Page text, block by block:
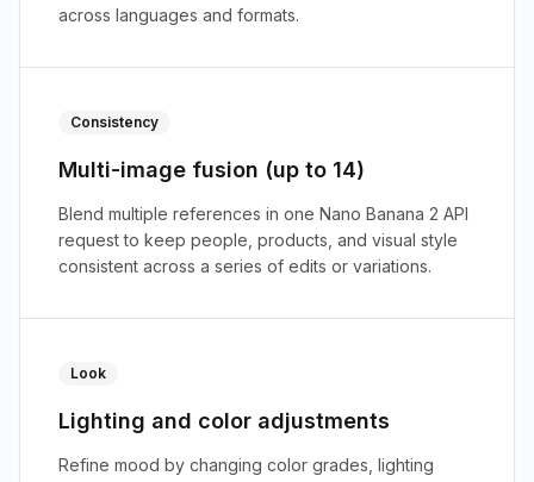
across languages and formats.
Consistency
Multi-image fusion (up to 14)
Blend multiple references in one Nano Banana 2 API
request to keep people, products, and visual style
consistent across a series of edits or variations.
Look
Lighting and color adjustments
Refine mood by changing color grades, lighting